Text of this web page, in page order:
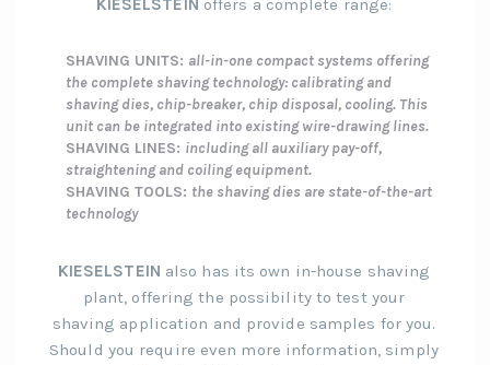
KIESELSTEIN offers a complete range:
SHAVING UNITS: all-in-one compact systems offering
the complete shaving technology: calibrating and
shaving dies, chip-breaker, chip disposal, cooling. This
unit can be integrated into existing wire-drawing lines.
SHAVING LINES: including all auxiliary pay-off,
straightening and coiling equipment.
SHAVING TOOLS: the shaving dies are state-of-the-art
technology
KIESELSTEIN also has its own in-house shaving
plant, offering the possibility to test your
shaving application and provide samples for you.
Should you require even more information, simply